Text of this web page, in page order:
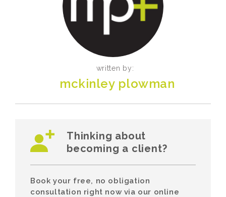
written by:
mckinley plowman
Thinking about
becoming a client?
Book your free, no obligation
consultation right now via our online